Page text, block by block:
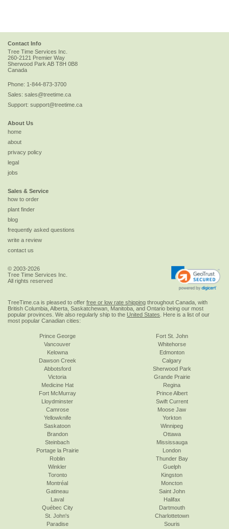
Contact Info
Tree Time Services Inc.
260-2121 Premier Way
Sherwood ParkAB T8H 0B8
Canada
Phone: 1-844-873-3700
Sales: sales@treetime.ca
Support: support@treetime.ca
About Us
home
about
privacy policy
legal
jobs
Sales & Service
how to order
plant finder
blog
frequently asked questions
write a review
contact us
© 2003-2026
Tree Time Services Inc.
All rights reserved
TreeTime.ca is pleased to offer free or low rate shipping throughout Canada, with
British Columbia, Alberta, Saskatchewan, Manitoba, and Ontario being our most
popular provinces. We also regularly ship to the United States . Here is a list of our
most popular Canadian cities:
Prince George
Vancouver
Kelowna
Dawson Creek
Abbotsford
Victoria
Fort St. John
Whitehorse
Edmonton
Calgary
Sherwood Park
Grande Prairie
Medicine Hat
Fort McMurray
Lloydminster
Camrose
Yellowknife
Saskatoon
Regina
Prince Albert
Swift Current
Moose Jaw
Yorkton
Winnipeg
Brandon
Steinbach
Portage la Prairie
Roblin
Winkler
Toronto
Ottawa
Mississauga
London
Thunder Bay
Guelph
Kingston
Montréal
Gatineau
Laval
Québec City
St. John's
Paradise
Moncton
Saint John
Halifax
Dartmouth
Charlottetown
Souris